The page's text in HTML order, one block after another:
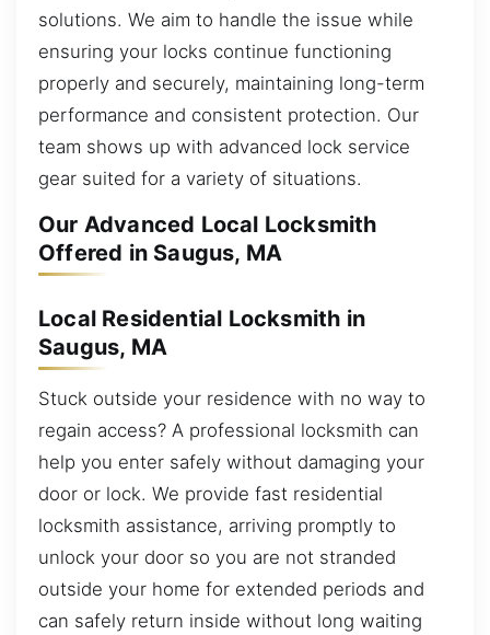
solutions. We aim to handle the issue while
ensuring your locks continue functioning
properly and securely, maintaining long-term
performance and consistent protection. Our
team shows up with advanced lock service
gear suited for a variety of situations.
Our Advanced Local Locksmith
Offered in Saugus, MA
Local Residential Locksmith in
Saugus, MA
Stuck outside your residence with no way to
regain access? A professional locksmith can
help you enter safely without damaging your
door or lock. We provide fast residential
locksmith assistance, arriving promptly to
unlock your door so you are not stranded
outside your home for extended periods and
can safely return inside without long waiting